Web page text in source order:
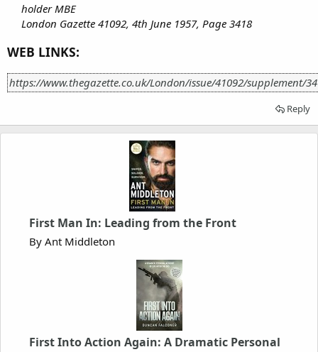
holder MBE
London Gazette 41092, 4th June 1957, Page 3418
WEB LINKS:
https://www.thegazette.co.uk/London/issue/41092/supplement/
Reply
First Man In: Leading from the Front
By Ant Middleton
First Into Action Again: A Dramatic Personal